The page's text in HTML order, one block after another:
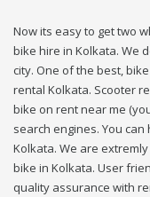
Now its easy to get two
bike hire in Kolkata. We
city. One of the best,
rental Kolkata. Scooter
bike on rent near me
search engines. You
Kolkata. We are
bike in Kolkata. User
quality assurance with